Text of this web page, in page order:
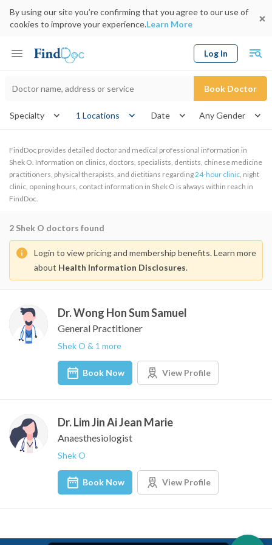
By using our site you’re confirming that you agree to our use of
cookies to improve your experience.Learn More
Log In
Book Doctor
Specialty 1 Locations Date
FindDoc provides detailed doctor and medical professional information in
Shek O. Information on clinics, doctors, specialists, dentists, chinese medicine
practitioners, physical therapists, and dietitians regarding24-hour clinic, night
clinic, opening hours, contact information in Shek O is always within reach in
FindDoc.
2 Shek O doctors found
Login to view pricing and membership benefits. Learn more
about Health Information Disclosures.
Dr. Wong Hon Sum Samuel
General Practitioner
Shek O & 1 more
Book Now View Profile
Dr. Lim Jin Ai Jean Marie
Anaesthesiologist
Shek O
Book Now View Profile